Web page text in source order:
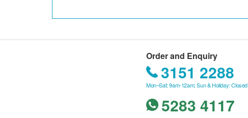
Order and Enquiry
3151 2288
Mon–Sat: 9am-12am; Sun & Holiday: Closed
5283 4117